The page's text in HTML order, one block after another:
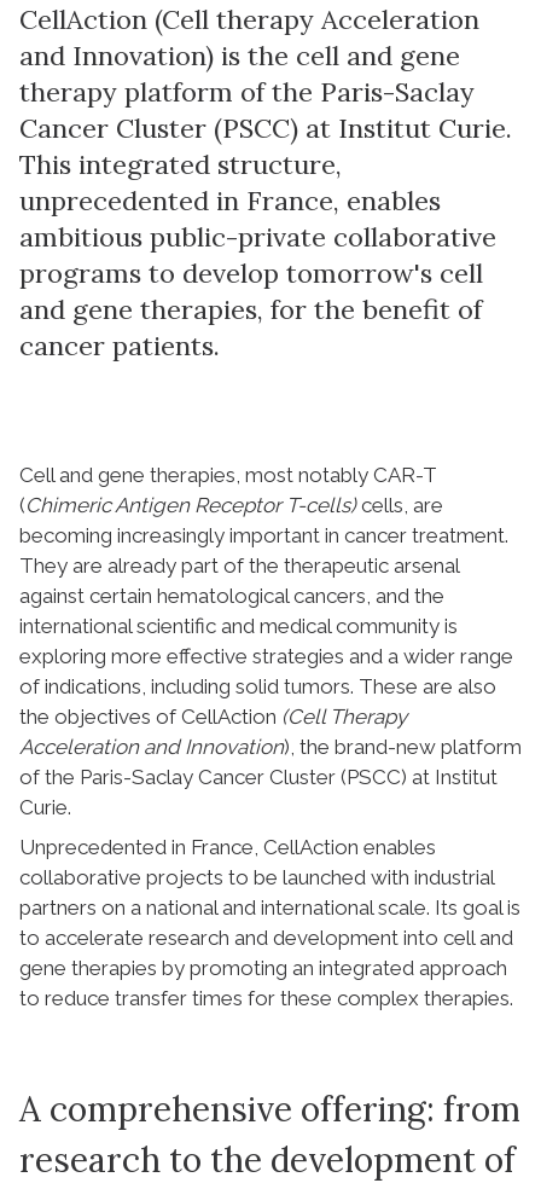
CellAction (Cell therapy Acceleration
and Innovation) is the cell and gene
therapy platform of the Paris-Saclay
Cancer Cluster (PSCC) at Institut Curie.
This integrated structure,
unprecedented in France, enables
ambitious public-private collaborative
programs to develop tomorrow's cell
and gene therapies, for the benefit of
cancer patients.
Cell and gene therapies, most notably CAR-T
(Chimeric Antigen Receptor T-cells)cells, are
becoming increasingly important in cancer treatment.
They are already part of the therapeutic arsenal
against certain hematological cancers, and the
international scientific and medical community is
exploring more effective strategies and a wider range
of indications, including solid tumors. These are also
the objectives of CellAction (Cell Therapy
Acceleration and Innovation), the brand-new platform
of the Paris-Saclay Cancer Cluster (PSCC) at Institut
Curie.
Unprecedented in France, CellAction enables
collaborative projects to be launched with industrial
partners on a national and international scale. Its goal is
to accelerate research and development into cell and
gene therapies by promoting an integrated approach
to reduce transfer times for these complex therapies.
A comprehensive offering: from
research to the development of